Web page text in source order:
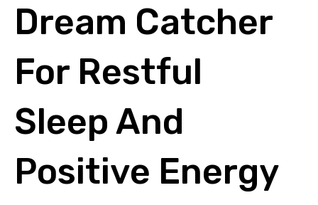
Dream Catcher
For Restful
Sleep And
Positive Energy